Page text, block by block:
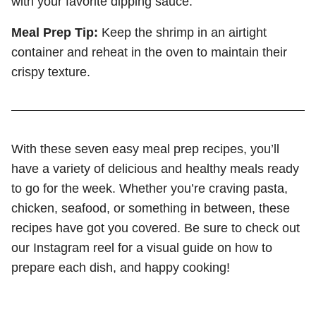
Meal Prep Tip: Keep the shrimp in an airtight
container and reheat in the oven to maintain their
crispy texture.
With these seven easy meal prep recipes, you’ll
have a variety of delicious and healthy meals ready
to go for the week. Whether you’re craving pasta,
chicken, seafood, or something in between, these
recipes have got you covered. Be sure to check out
our Instagram reel for a visual guide on how to
prepare each dish, and happy cooking!